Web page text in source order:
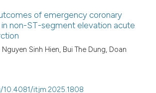
of emergency coronary
non-ST-segment elevation acute
Sinh Hien, Bui The Dung, Doan
itjm.2025.1808